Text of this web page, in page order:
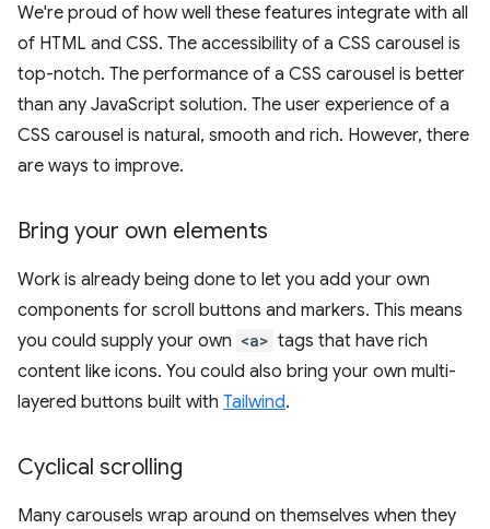
We're proud of how well these features integrate with all
of HTML and CSS. The accessibility of a CSS carousel is
top-notch. The performance of a CSS carousel is better
than any JavaScript solution. The user experience of a
CSS carousel is natural, smooth and rich. However, there
are ways to improve.
Bring your own elements
Work is already being done to let you add your own
components for scroll buttons and markers. This means
you could supply your own <a> tags that have rich
content like icons. You could also bring your own multi-
layered buttons built with Tailwind.
Cyclical scrolling
Many carousels wrap around on themselves when they